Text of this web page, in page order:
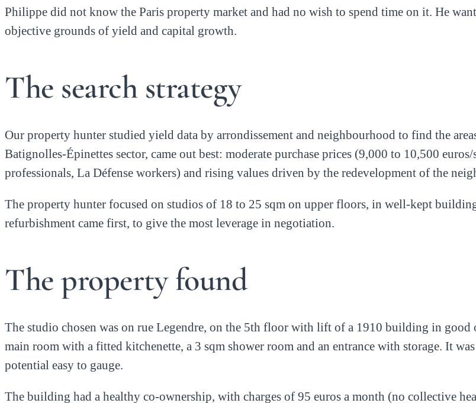
Philippe did not know the Paris property market and had no wish to spend time on it. He
objective grounds of yield and capital growth.
The search strategy
Our property hunter studied yield data by arrondissement and neighbourhood to find the
Batignolles-Épinettes sector, came out best: moderate purchase prices (9,000 to 10,500
professionals, La Défense workers) and rising values driven by the redevelopment of the
The property hunter focused on studios of 18 to 25 sqm on upper floors, in well-kept
refurbishment came first, to give the most leverage in negotiation.
The property found
The studio chosen was on rue Legendre, on the 5th floor with lift of a 1910 building in good
main room with a fitted kitchenette, a 3 sqm shower room and an entrance with storage. It
potential easy to gauge.
The building had a healthy co-ownership, with charges of 95 euros a month (no collective